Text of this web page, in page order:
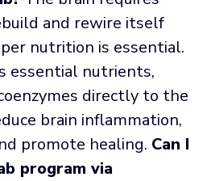
and rewire itself
nutrition is essential.
essential nutrients,
directly to the
brain inflammation,
promote healing. Can I
program via